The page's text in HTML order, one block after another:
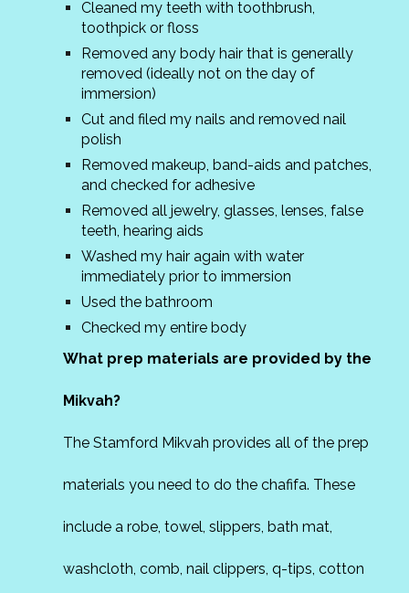
Cleaned my teeth with toothbrush,
toothpick or floss
Removed any body hair that is generally
removed (ideally not on the day of
immersion)
Cut and filed my nails and removed nail
polish
Removed makeup, band-aids and patches,
and checked for adhesive
Removed all jewelry, glasses, lenses, false
teeth, hearing aids
Washed my hair again with water
immediately prior to immersion
Used the bathroom
Checked my entire body
What prep materials are provided by the
Mikvah?
The Stamford Mikvah provides all of the prep
materials you need to do the chafifa. These
include a robe, towel, slippers, bath mat,
washcloth, comb, nail clippers, q-tips, cotton